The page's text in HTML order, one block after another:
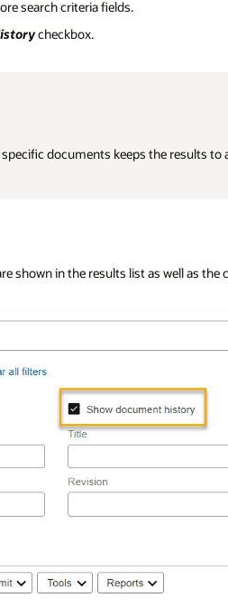
search criteria fields.
checkbox.
documents keeps the results to
shown in the results list as well as